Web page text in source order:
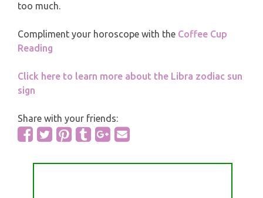
too much.
Compliment your horoscope with the Coffee Cup
Reading
Click here to learn more about the Libra zodiac sun
sign
Share with your friends: